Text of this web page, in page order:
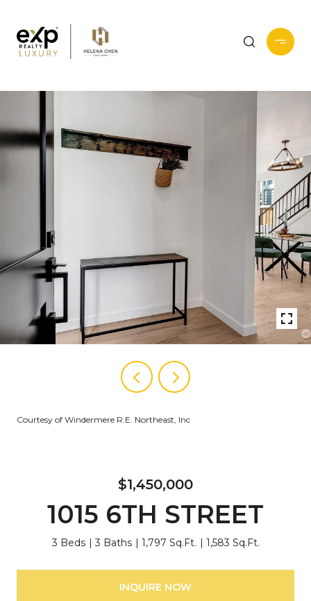
Courtesy of Windermere R.E. Northeast, Inc
$1,450,000
1015 6TH STREET
3 Beds 3 Baths 1,797 Sq.Ft. 1,583 Sq.Ft.
INQUIRE NOW